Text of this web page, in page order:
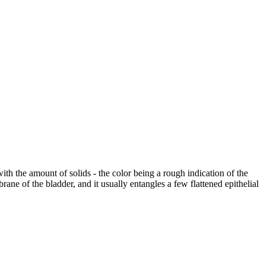
the amount of solids - the color being a rough indication of the
of the bladder, and it usually entangles a few flattened epithelial